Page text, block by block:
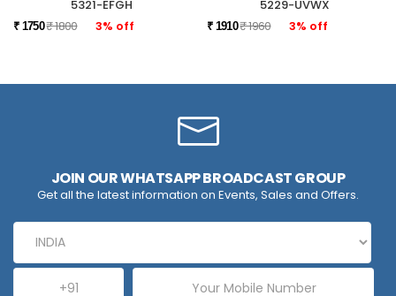
5321-EFGH
₹ 1750₹ 1800 3% off
5229-UVWX
₹ 1910₹ 1960 3% off
JOIN OUR WHATSAPP BROADCAST GROUP
Get all the latest information on Events, Sales and Offers.